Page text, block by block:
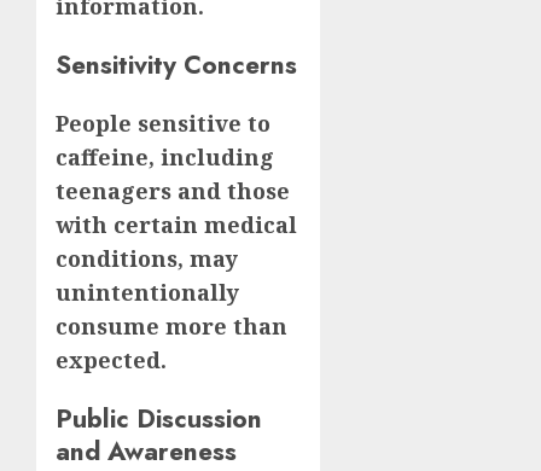
Sensitivity Concerns
People sensitive to
caffeine, including
teenagers and those
with certain medical
conditions, may
unintentionally
consume more than
expected.
Public Discussion
and Awareness